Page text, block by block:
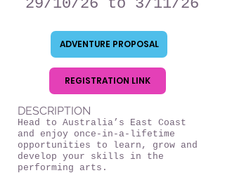
29/10/26 to 3/11/26
ADVENTURE PROPOSAL
REGISTRATION LINK
DESCRIPTION
Head to Australia’s East Coast
and enjoy once-in-a-lifetime
opportunities to learn, grow and
develop your skills in the
performing arts.